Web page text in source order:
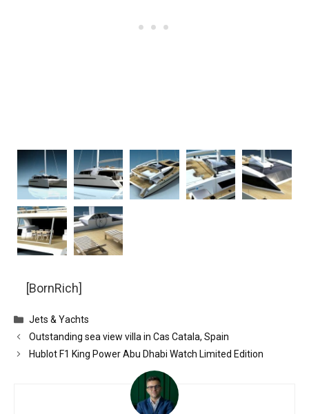
[BornRich]
Categories
Jets & Yachts
Outstanding sea view villa in Cas Catala, Spain
Hublot F1 King Power Abu Dhabi Watch Limited Edition